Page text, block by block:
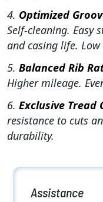
4. Optimized
Self-cleaning. Easy
and casing life.
5. Balanced Rib
Higher mileage.
6. Exclusive Tread
resistance to cuts
durability.
Assistance